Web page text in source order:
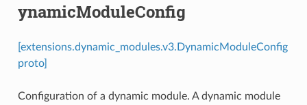
ynamicModuleConfig
[extensions.dynamic_modules.v3.DynamicModuleConfig
proto]
Configuration of a dynamic module. A dynamic module